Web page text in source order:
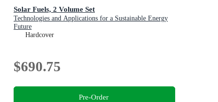
Solar Fuels, 2 Volume Set
Technologies and Applications for a Sustainable Energy
Future
Hardcover
$690.75
Pre-Order